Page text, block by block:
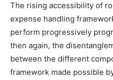
The rising accessibility of
expense handling
perform progressively
then again, the
between the different
framework made possible